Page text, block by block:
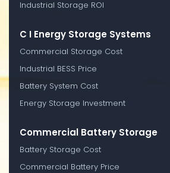
Industrial Storage ROI
C I Energy Storage Systems
Commercial Storage Cost
Industrial BESS Price
Battery System Cost
Energy Storage Investment
Commercial Battery Storage
Battery Storage Cost
Commercial Battery Price